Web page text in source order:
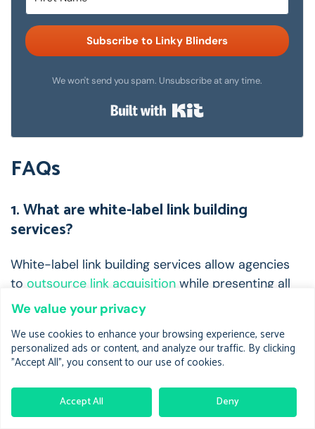
We value your privacy
We use cookies to enhance your browsing experience, serve
personalized ads or content, and analyze our traffic. By clicking
"Accept All", you consent to our use of cookies.
Deny
Accept All
Subscribe to Linky Blinders
We won't send you spam. Unsubscribe at any time.
FAQs
1. What are white-label link building
services?
White-label link building services allow agencies
to outsource link acquisition while presenting all
deliverables under their own brand.
These providers manage outreach, content
writing, placement, and reporting—letting you
scale without hiring in-house SEO staff.
2. How much do they typically cost?